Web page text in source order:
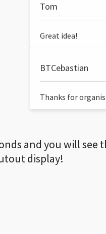
Tom
Great idea!
BTCebastian
Thanks for
and you will see
display!